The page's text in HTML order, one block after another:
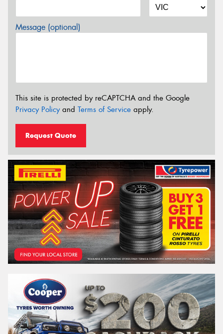
Message (optional)
This site is protected by reCAPTCHA and the Google
Privacy Policyand Terms of Service apply.
Request Quote